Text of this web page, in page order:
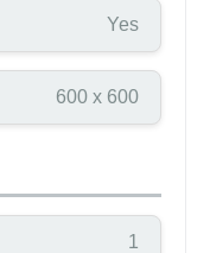
Yes
600 x 600
1